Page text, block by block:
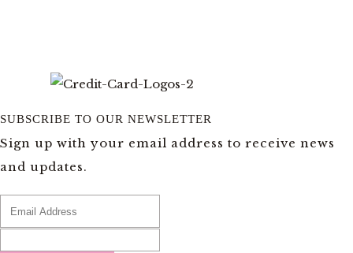
SUBSCRIBE TO OUR NEWSLETTER
Sign up with your email address to receive news
and updates.